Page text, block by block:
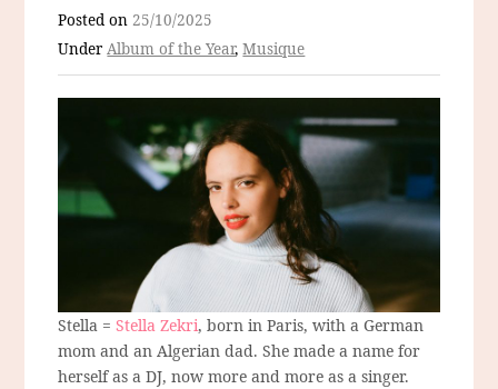
Posted on25/10/2025
UnderAlbum of the Year,Musique
Stella =Stella Zekri, born in Paris, with a German
mom and an Algerian dad. She made a name for
herself as a DJ, now more and more as a singer.